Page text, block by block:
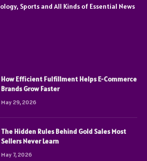
Sports and All Kinds of Essential News
How Efficient Fulfillment Helps E-Commerce
Brands Grow Faster
May 29, 2026
The Hidden Rules Behind Gold Sales Most
Sellers Never Learn
May 7, 2026